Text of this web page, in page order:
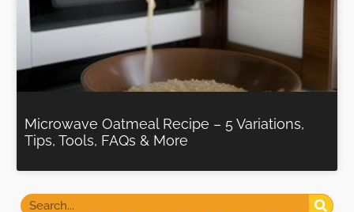
Microwave Oatmeal Recipe – 5 Variations,
Tips, Tools, FAQs & More